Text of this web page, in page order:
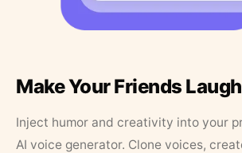
Make Your Friends Laugh
Inject humor and creativity into your
AI voice generator. Clone voices,